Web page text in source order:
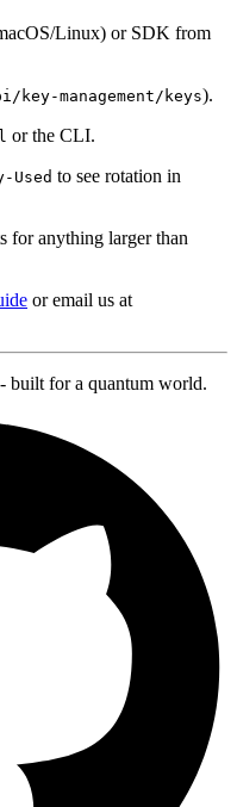
Linux) or SDK from
key-management/keys).
or the CLI.
Used to see rotation in
for anything larger than
or email us at
for a quantum world.